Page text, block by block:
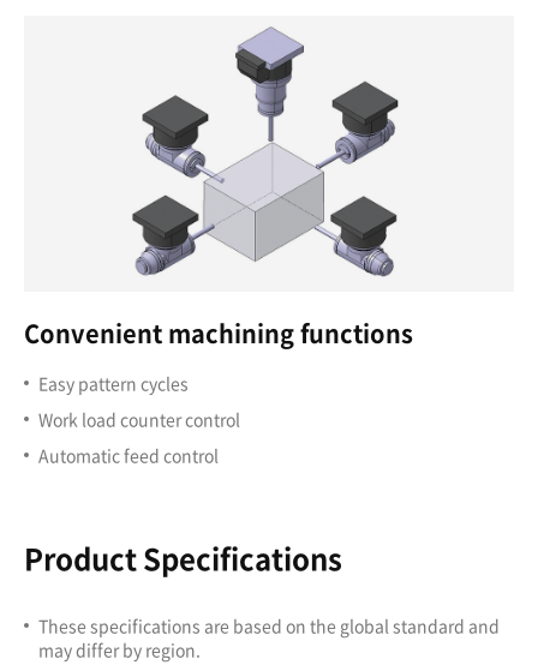
Convenient machining functions
Easy pattern cycles
Work load counter control
Automatic feed control
Product Specifications
These specifications are based on the global standard and
may differ by region.